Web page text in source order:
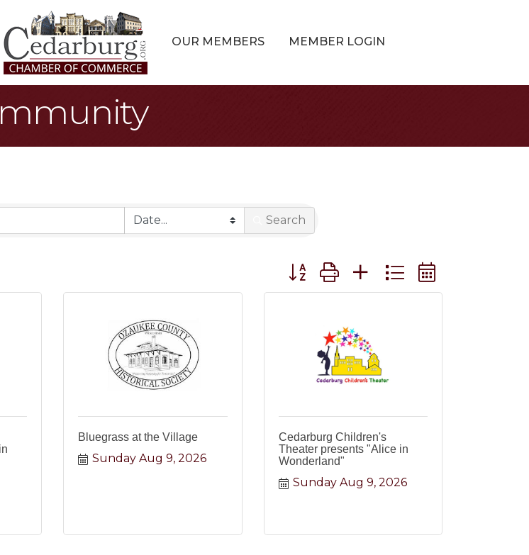
OUR MEMBERS MEMBER LOGIN
Search
Button group with nested dropdown
Bluegrass at the Village
Sunday Aug 9, 2026
Cedarburg Children's
Theater presents "Alice in
Wonderland"
Sunday Aug 9, 2026